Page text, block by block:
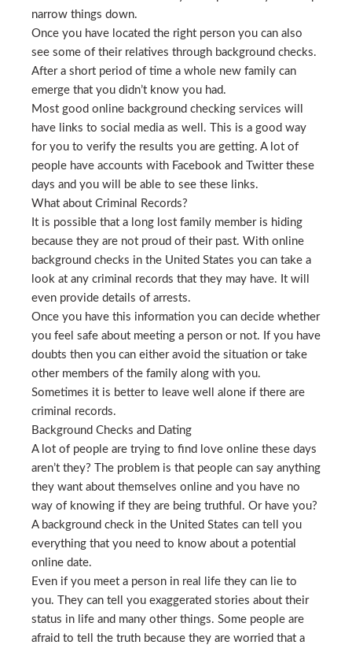
narrow things down.
Once you have located the right person you can also
see some of their relatives through background checks.
After a short period of time a whole new family can
emerge that you didn’t know you had.
Most good online background checking services will
have links to social media as well. This is a good way
for you to verify the results you are getting. A lot of
people have accounts with Facebook and Twitter these
days and you will be able to see these links.
What about Criminal Records?
It is possible that a long lost family member is hiding
because they are not proud of their past. With online
background checks in the United States you can take a
look at any criminal records that they may have. It will
even provide details of arrests.
Once you have this information you can decide whether
you feel safe about meeting a person or not. If you have
doubts then you can either avoid the situation or take
other members of the family along with you.
Sometimes it is better to leave well alone if there are
criminal records.
Background Checks and Dating
A lot of people are trying to find love online these days
aren’t they? The problem is that people can say anything
they want about themselves online and you have no
way of knowing if they are being truthful. Or have you?
A background check in the United States can tell you
everything that you need to know about a potential
online date.
Even if you meet a person in real life they can lie to
you. They can tell you exaggerated stories about their
status in life and many other things. Some people are
afraid to tell the truth because they are worried that a